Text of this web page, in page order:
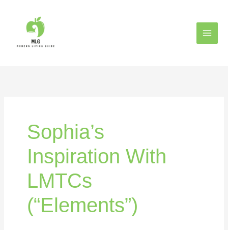
Sophia’s
Inspiration With
LMTCs
(“Elements”)